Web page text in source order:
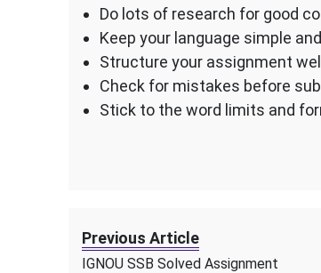
Do lots of research for good
Keep your language simple
Structure your assignment
Check for mistakes before
Stick to the word limits and
Previous Article
IGNOU SSB Solved Assignment